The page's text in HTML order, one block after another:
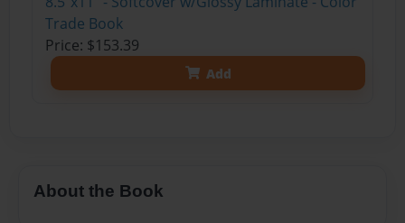
Trade Book
Price: $153.39
Add
About the Book